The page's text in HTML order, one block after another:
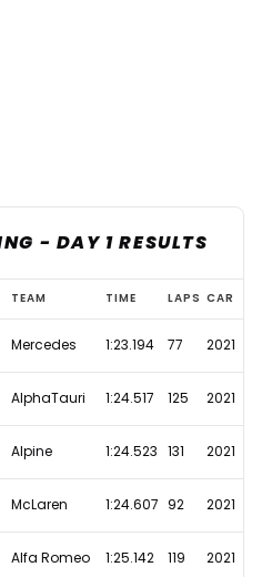
- DAY 1 RESULTS
TEAM TIME LAPS CAR
Mercedes 1:23.194 77 2021
AlphaTauri 1:24.517 125 2021
Alpine 1:24.523 131 2021
McLaren 1:24.607 92 2021
Alfa Romeo 1:25.142 119 2021